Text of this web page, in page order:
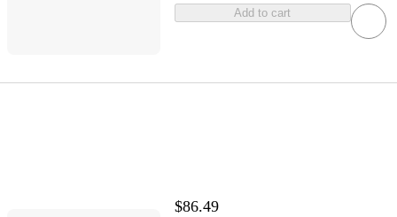
Add to cart
$86.49